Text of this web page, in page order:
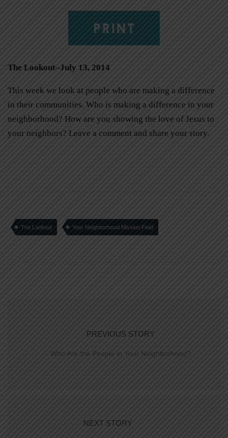
PRINT
The Lookout–July 13, 2014
This week we look at people who are making a difference
in their communities. Who is making a difference in your
neighborhood? How are you showing the love of Jesus to
your neighbors? Leave a comment and share your story.
The Lookout Your Neighborhood Mission Field
PREVIOUS STORY
Who Are the People in Your Neighborhood?
NEXT STORY